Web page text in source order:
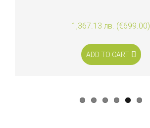
1,367.13 лв. (€699.00)
ADD TO CART